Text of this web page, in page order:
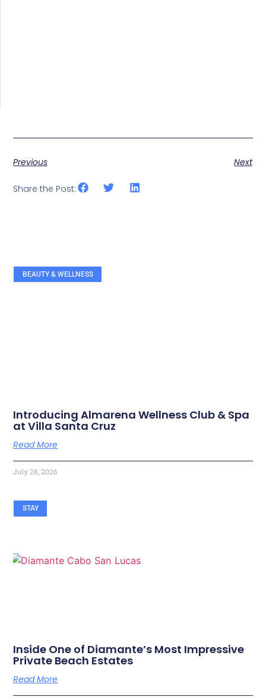
Previous Next
Share the Post:
BEAUTY & WELLNESS
Introducing Almarena Wellness Club & Spa
at Villa Santa Cruz
Read More
July 28, 2026
STAY
Inside One of Diamante’s Most Impressive
Private Beach Estates
Read More